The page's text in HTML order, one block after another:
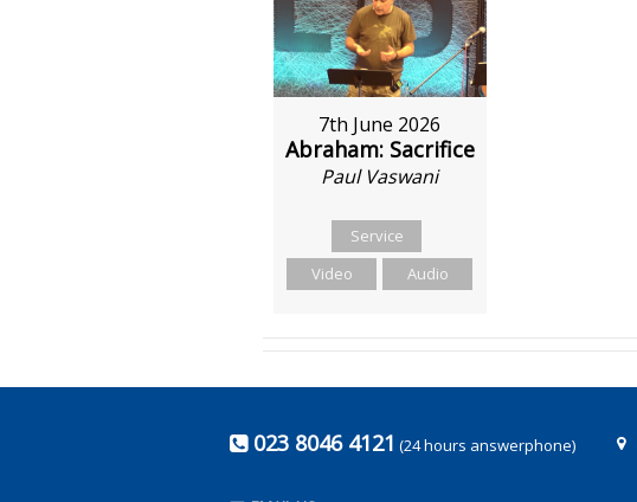
7th June 2026
Abraham: Sacrifice
Paul Vaswani
Service
Video
Audio
023 8046 4121 (24 hours answerphone)